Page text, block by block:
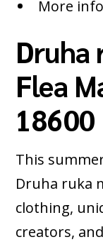
More
Druha
Flea
18600
This
Druha ruka
clothing,
creators,